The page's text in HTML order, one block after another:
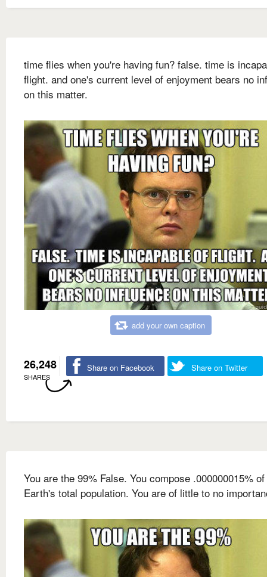
time flies when you're having fun? false. time is
flight. and one's current level of enjoyment bears no
on this matter.
add your own caption
26,248
SHARES
Share on Facebook Share on Twitter
You are the 99% False. You compose .000000015%
Earth's total population. You are of little to no